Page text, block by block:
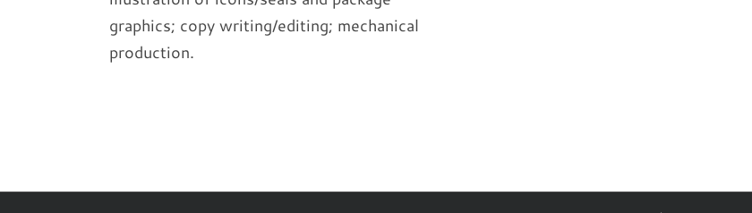
graphics; copy writing/editing; mechanical
production.